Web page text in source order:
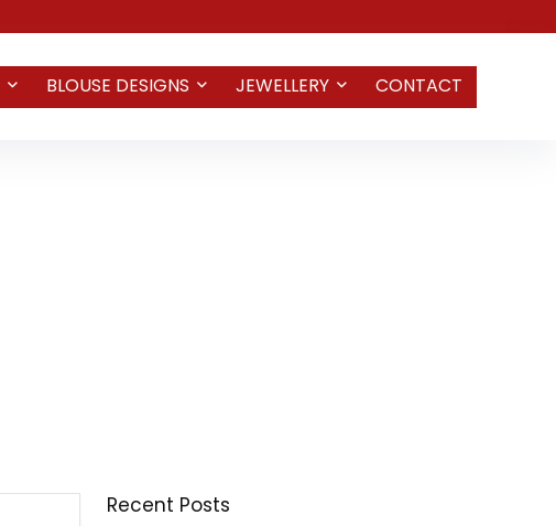
BLOUSE DESIGNS JEWELLERY CONTACT
Recent Posts